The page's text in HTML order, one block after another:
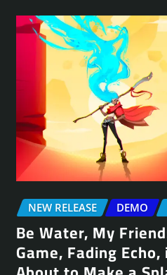
NEW RELEASE DEMO
Be Water, My
Game, Fading